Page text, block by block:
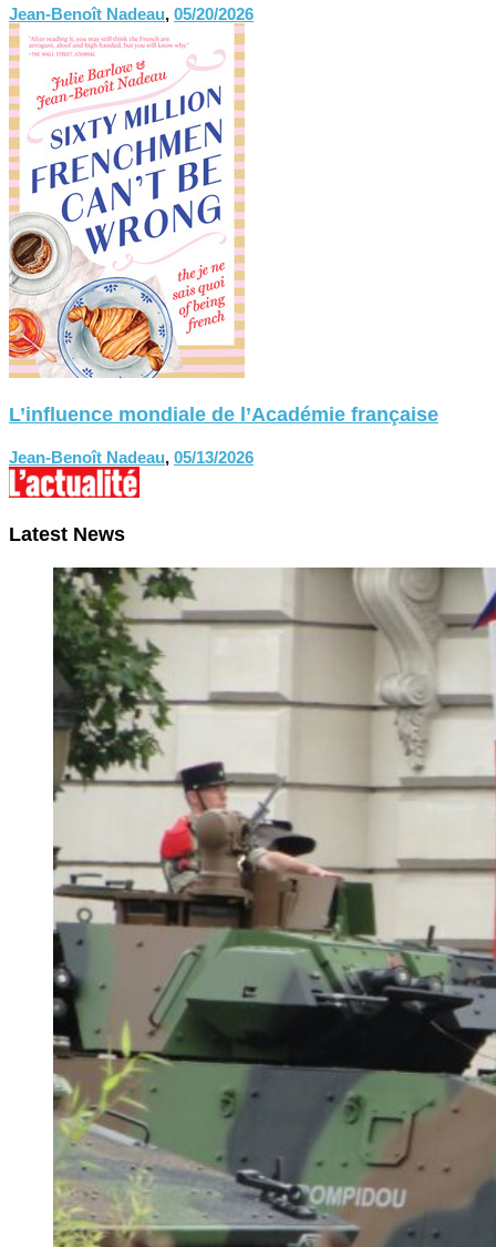
Jean-Benoît Nadeau, 05/20/2026
L’influence mondiale de l’Académie française
Jean-Benoît Nadeau, 05/13/2026
Latest News